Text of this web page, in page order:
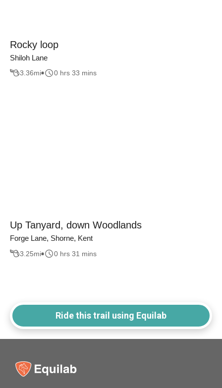
Rocky loop
Shiloh Lane
3.36mi 0 hrs 33 mins
Up Tanyard, down Woodlands
Forge Lane, Shorne, Kent
3.25mi 0 hrs 31 mins
Ride this trail using Equilab